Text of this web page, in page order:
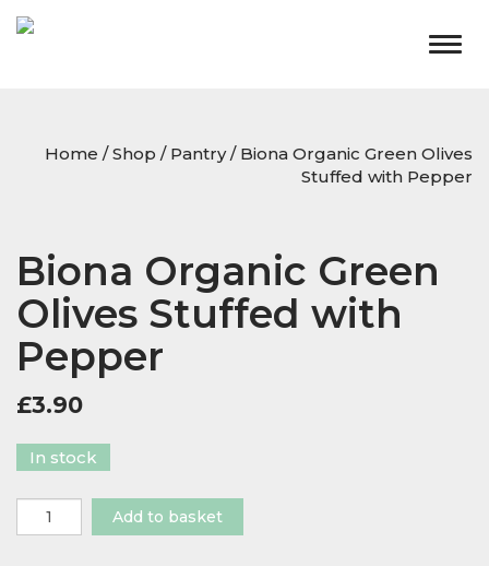
Home /Shop / Pantry/ Biona Organic Green Olives
Stuffed with Pepper
Biona Organic Green
Olives Stuffed with
Pepper
£3.90
In stock
Biona
Organic
Add to basket